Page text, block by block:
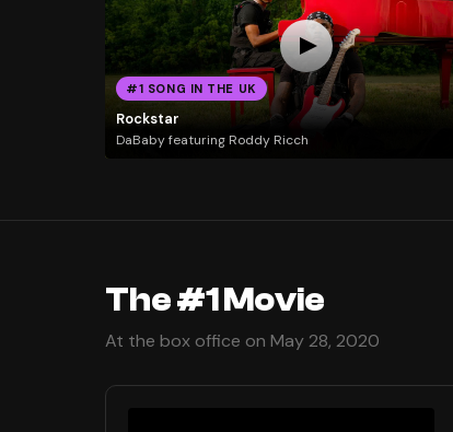
#1 SONG IN THE UK
Rockstar
DaBaby featuring Roddy Ricch
The #1 Movie
At the box office on May 28, 2020